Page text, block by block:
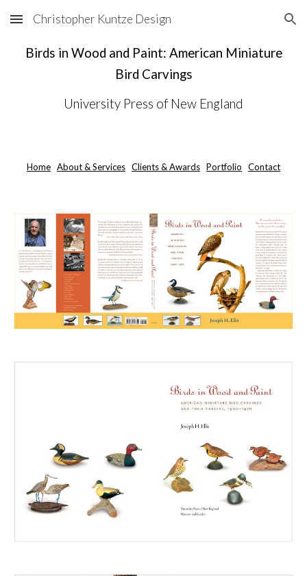
Skip to main content Skip to navigation
Christopher Kuntze Design
Birds in Wood and Paint: American Miniature
Bird Carvings
University Press of New England
Home About & Services Clients & Awards Portfolio Contact